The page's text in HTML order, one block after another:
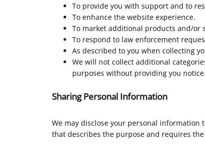
To provide you with support and to
To enhance the website experience.
To market additional products and/or
To respond to law enforcement
As described to you when collecting
We will not collect additional
purposes without providing you notice.
Sharing Personal Information
We may disclose your personal
that describes the purpose and requires